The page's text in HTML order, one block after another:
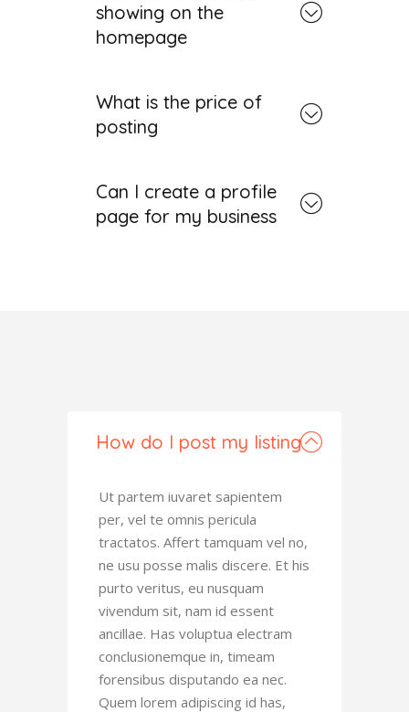
showing on the
homepage
What is the price of
posting
Can I create a profile
page for my business
How do I post my listing
Ut partem iuvaret sapientem
per, vel te omnis pericula
tractatos. Affert tamquam vel no,
ne usu posse malis discere. Et his
purto veritus, eu nusquam
vivendum sit, nam id essent
ancillae. Has voluptua electram
conclusionemque in, timeam
forensibus disputando ea nec.
Quem lorem adipiscing id has,